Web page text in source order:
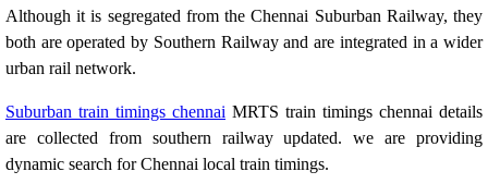
Although it is segregated from the Chennai Suburban Railway, they
both are operated by Southern Railway and are integrated in a wider
urban rail network.
Suburban train timings chennai MRTS train timings chennai details
are collected from southern railway updated. we are providing
dynamic search for Chennai local train timings.